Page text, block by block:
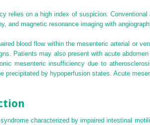
relies on a high index of suspicion.
and magnetic resonance imaging with
blood flow within the mesenteric arterial or
Patients may also present with acute
mesenteric insufficiency due to
precipitated by hypoperfusion states. Acute
characterized by impaired intestinal